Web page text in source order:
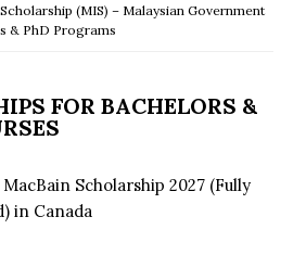
(MIS) – Malaysian Government
& PhD Programs
FOR BACHELORS &
Scholarship 2027 (Fully
in Canada